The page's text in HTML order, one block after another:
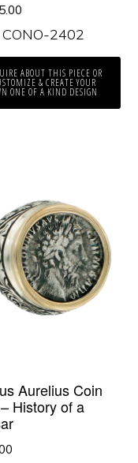
CONO-2402
ABOUT THIS PIECE OR
& CREATE YOUR
ONE OF A KIND DESIGN
Aurelius Coin
History of a